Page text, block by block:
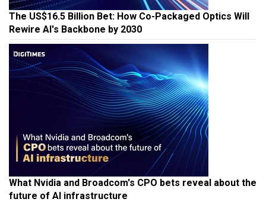
The US$16.5 Billion Bet: How Co-Packaged Optics Will
Rewire AI's Backbone by 2030
What Nvidia and Broadcom's CPO bets reveal about the
future of AI infrastructure